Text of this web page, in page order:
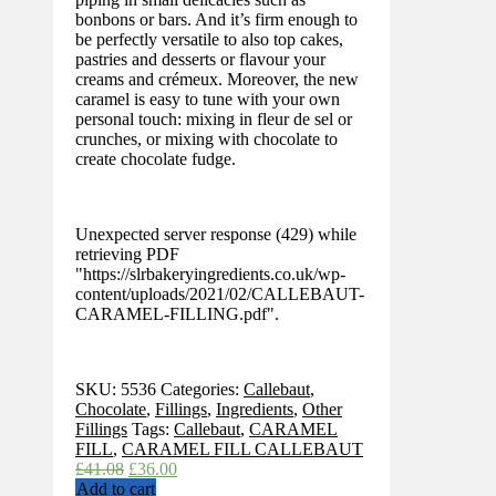
bonbons or bars. And it’s firm enough to
be perfectly versatile to also top cakes,
pastries and desserts or flavour your
creams and crémeux. Moreover, the new
caramel is easy to tune with your own
personal touch: mixing in fleur de sel or
crunches, or mixing with chocolate to
create chocolate fudge.
Unexpected server response (429) while
retrieving PDF
"https://slrbakeryingredients.co.uk/wp-
content/uploads/2021/02/CALLEBAUT-
CARAMEL-FILLING.pdf".
SKU: 5536 Categories: Callebaut,
Chocolate, Fillings, Ingredients, Other
Fillings Tags: Callebaut, CARAMEL
FILL, CARAMEL FILL CALLEBAUT
£41.08 Original
price
£36.00Current
Add to cart